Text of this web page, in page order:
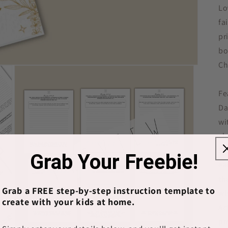
Grab Your Freebie!
Grab a FREE step-by-step instruction template to
create with your kids at home.